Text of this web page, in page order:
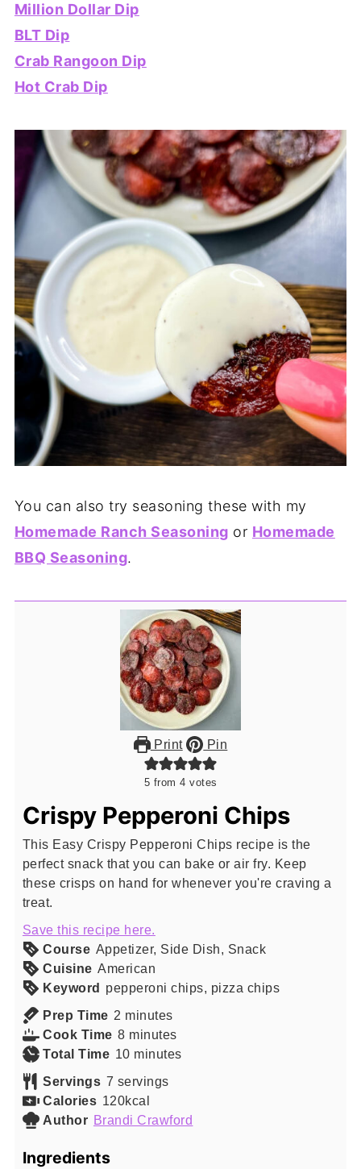
Million Dollar Dip
BLT Dip
Crab Rangoon Dip
Hot Crab Dip
You can also try seasoning these with my
Homemade Ranch Seasoning or Homemade
BBQ Seasoning.
Print Pin
5 from 4 votes
Crispy Pepperoni Chips
This Easy Crispy Pepperoni Chips recipe is the
perfect snack that you can bake or air fry. Keep
these crisps on hand for whenever you're craving a
treat.
Save this recipe here.
Course Appetizer, Side Dish, Snack
Cuisine American
Keyword pepperoni chips, pizza chips
Prep Time 2 minutes
minutes
Cook Time 8minutes
minutes
Total Time 10minutes
minutes
Servings 7 servings
Calories 120kcal
Author Brandi Crawford
Ingredients